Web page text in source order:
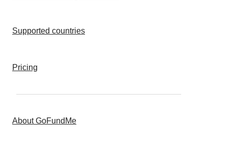
Supported countries
Pricing
About GoFundMe